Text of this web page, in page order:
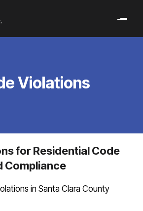
Violations
for Residential Code
Compliance
in Santa Clara County